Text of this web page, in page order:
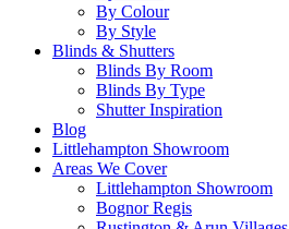
By Colour
By Style
Blinds & Shutters
Blinds By Room
Blinds By Type
Shutter Inspiration
Blog
Littlehampton Showroom
Areas We Cover
Littlehampton Showroom
Bognor Regis